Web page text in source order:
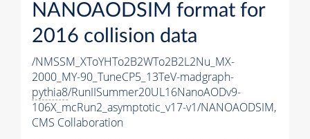
NANOAODSIM format for
2016 collision data
/NMSSM_XToYHTo2B2WTo2B2L2Nu_MX-
2000_MY-90_TuneCP5_13TeV-madgraph-
pythia8/RunIISummer20UL16NanoAODv9-
106X_mcRun2_asymptotic_v17-v1/NANOAODSIM,
CMS Collaboration